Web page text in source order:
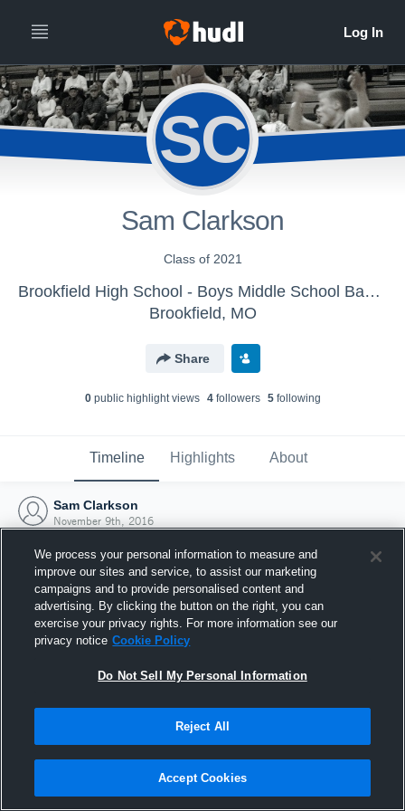
SC
Sam Clarkson
Class of 2021
Brookfield High School - Boys Middle School Basketball
Brookfield, MO
Share
0public highlight views 4followers 5following
Timeline Highlights About
Sam Clarkson
November 9th, 2016
Joined Hudl
9 November 2016
We process your personal information to measure and
improve our sites and service, to assist our marketing
campaigns and to provide personalised content and
advertising. By clicking the button on the right, you can
exercise your privacy rights. For more information see our
privacy notice Cookie Policy
Do Not Sell My Personal Information
Reject All
Accept Cookies